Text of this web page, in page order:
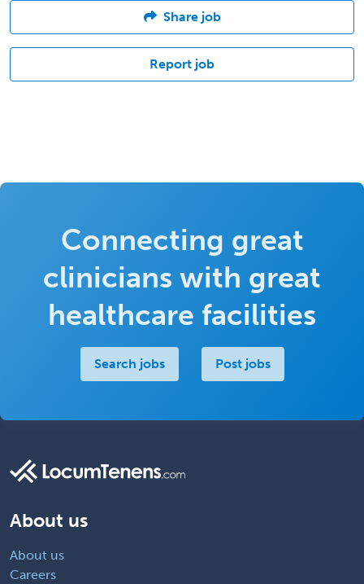
Share job
Report job
Connecting great
clinicians with great
healthcare facilities
Search jobs Post jobs
About us
About us
Careers